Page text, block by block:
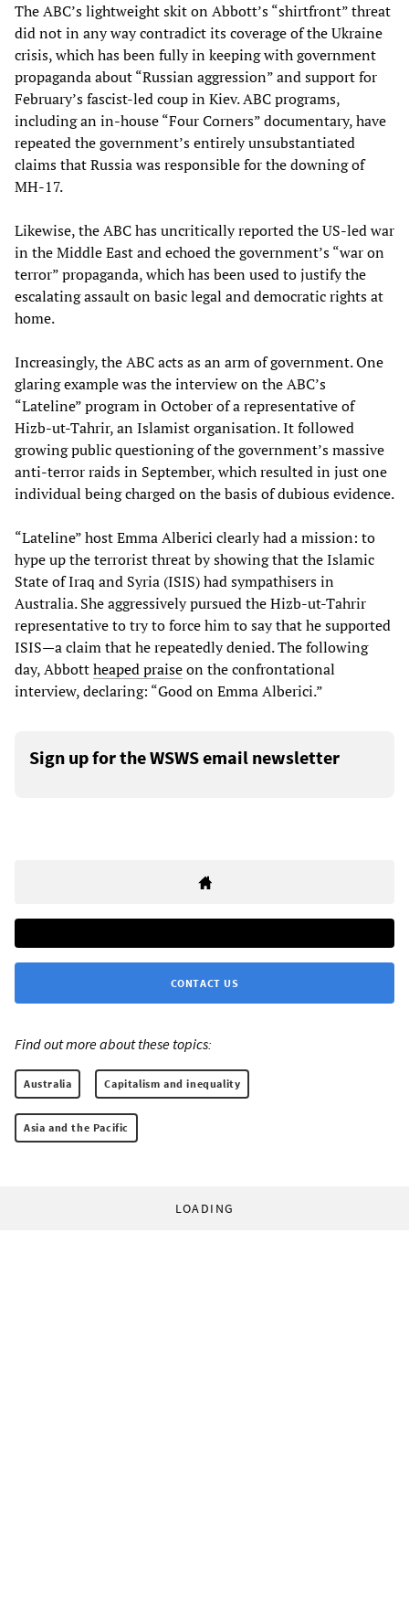
The ABC’s lightweight skit on Abbott’s “shirtfront” threat
did not in any way contradict its coverage of the Ukraine
crisis, which has been fully in keeping with government
propaganda about “Russian aggression” and support for
February’s fascist-led coup in Kiev. ABC programs,
including an in-house “Four Corners” documentary, have
repeated the government’s entirely unsubstantiated
claims that Russia was responsible for the downing of
MH-17.
Likewise, the ABC has uncritically reported the US-led war
in the Middle East and echoed the government’s “war on
terror” propaganda, which has been used to justify the
escalating assault on basic legal and democratic rights at
home.
Increasingly, the ABC acts as an arm of government. One
glaring example was the interview on the ABC’s
“Lateline” program in October of a representative of
Hizb-ut-Tahrir, an Islamist organisation. It followed
growing public questioning of the government’s massive
anti-terror raids in September, which resulted in just one
individual being charged on the basis of dubious evidence.
“Lateline” host Emma Alberici clearly had a mission: to
hype up the terrorist threat by showing that the Islamic
State of Iraq and Syria (ISIS) had sympathisers in
Australia. She aggressively pursued the Hizb-ut-Tahrir
representative to try to force him to say that he supported
ISIS—a claim that he repeatedly denied. The following
day, Abbottheaped praiseon the confrontational
interview, declaring: “Good on Emma Alberici.”
Sign up for the WSWS email newsletter
CONTACT US
Find out more about these topics:
Australia Capitalism and inequality
Asia and the Pacific
LOADING